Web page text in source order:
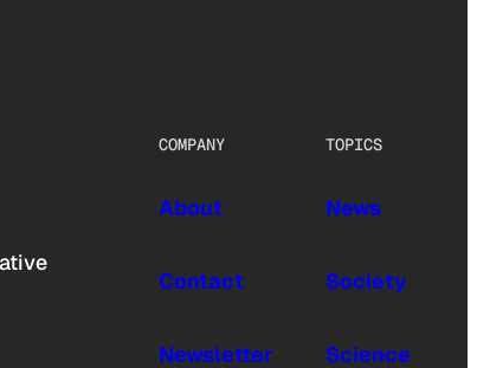
COMPANY
About
Contact
Newsletter
TOPICS
News
Society
Science